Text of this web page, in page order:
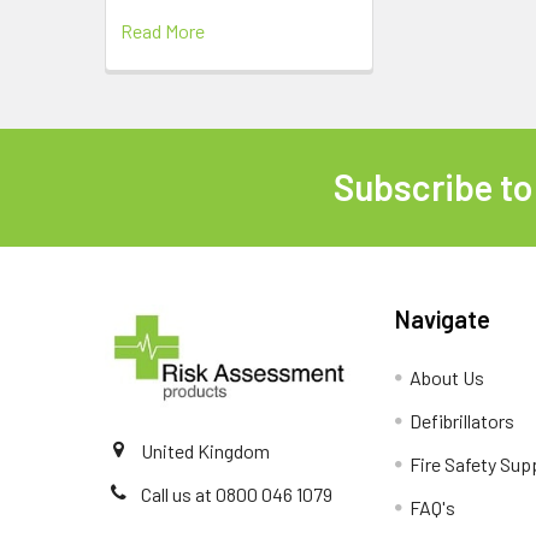
Read More
Subscribe
United Kingdom
Call us at 0800 046 1079
Navigate
About Us
Defibrillators
Fire Safety
FAQ's